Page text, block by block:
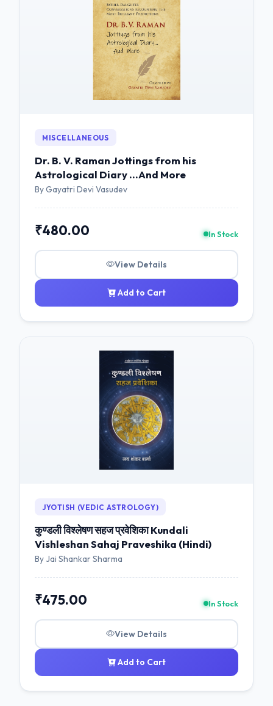
MISCELLANEOUS
Dr. B. V. Raman Jottings from his
Astrological Diary ...And More
By Gayatri Devi Vasudev
₹480.00 In Stock
View Details
Add to Cart
JYOTISH (VEDIC ASTROLOGY)
कुण्डली विश्लेषण सहज प्रवेशिका Kundali
Vishleshan Sahaj Praveshika (Hindi)
By Jai Shankar Sharma
₹475.00 In Stock
View Details
Add to Cart